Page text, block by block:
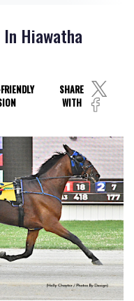
In Hiawatha
SHARE
WITH